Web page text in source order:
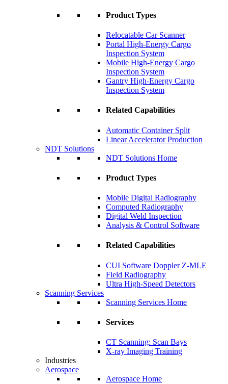
Product Types
Relocatable Car Scanner
Portal High-Energy Cargo
Inspection System
Mobile High-Energy Cargo
Inspection System
Gantry High-Energy Cargo
Inspection System
Related Capabilities
Automatic Container Split
Linear Accelerator Production
NDT Solutions
NDT Solutions Home
Product Types
Mobile Digital Radiography
Computed Radiography
Digital Weld Inspection
Analysis & Control Software
Related Capabilities
CUI Software Doppler Z-MLE
Field Radiography
Ultra High-Speed Detectors
Scanning Services
Scanning Services Home
Services
CT Scanning: Scan Bays
X-ray Imaging Training
Industries
Aerospace
Aerospace Home